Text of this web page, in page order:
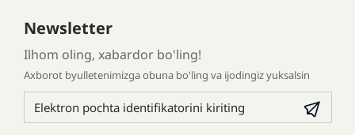
Newsletter
Ilhom oling, xabardor bo'ling!
Axborot byulletenimizga obuna bo'ling va ijodingiz yuksalsin